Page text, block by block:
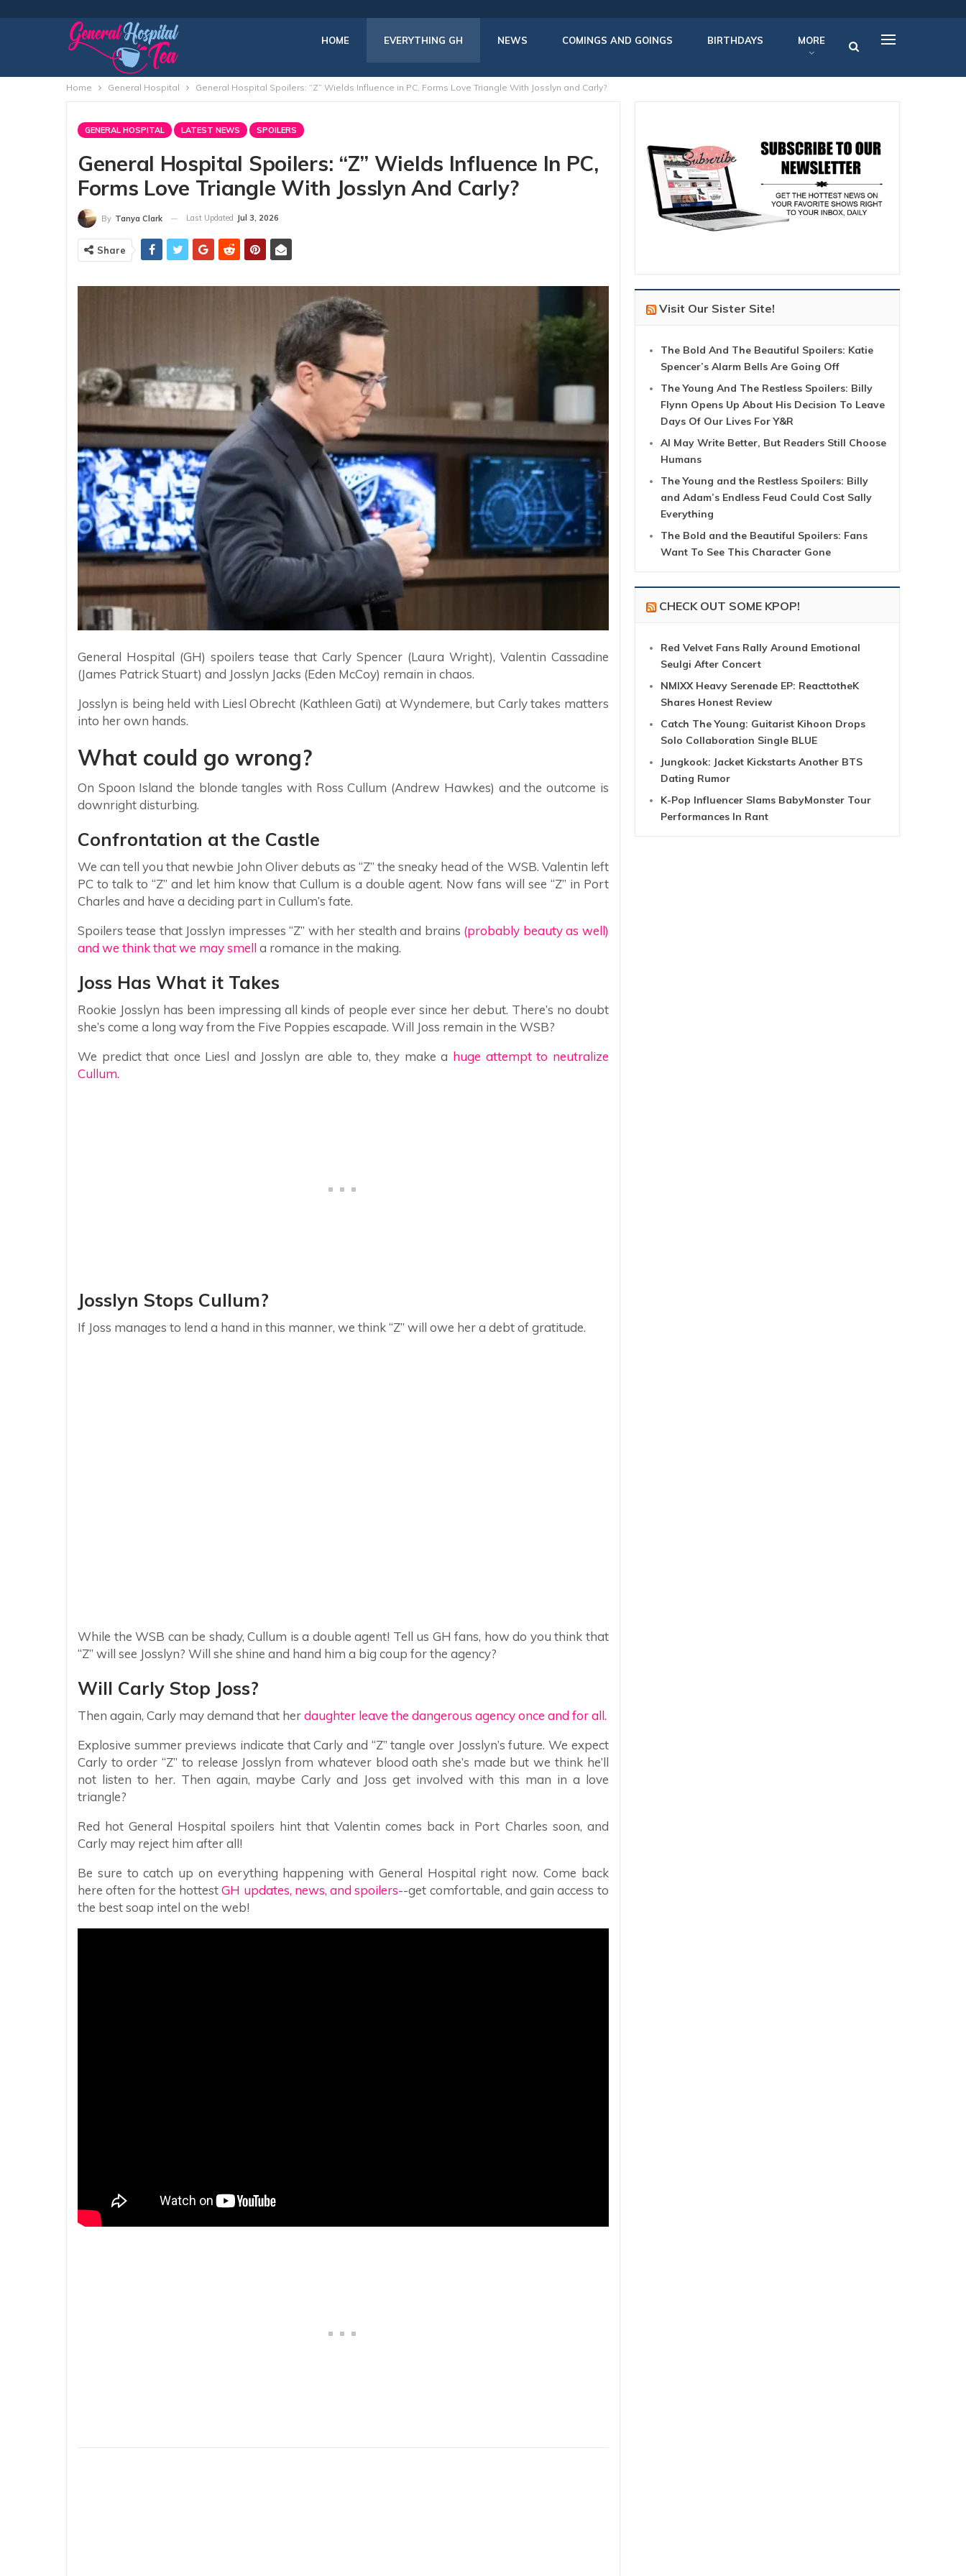
HOME EVERYTHING GH NEWS COMINGS AND GOINGS BIRTHDAYS MORE
Home General Hospital General Hospital Spoilers: “Z” Wields Influence in PC, Forms Love Triangle With Josslyn and Carly?
GENERAL HOSPITAL LATEST NEWS SPOILERS
General Hospital Spoilers: “Z” Wields Influence In PC,
Forms Love Triangle With Josslyn And Carly?
By Tanya Clark Last Updated Jul 3, 2026
Share
General Hospital (GH) spoilers tease that Carly Spencer (Laura Wright), Valentin Cassadine
(James Patrick Stuart) and Josslyn Jacks (Eden McCoy) remain in chaos.
Josslyn is being held with Liesl Obrecht (Kathleen Gati) at Wyndemere, but Carly takes matters
into her own hands.
What could go wrong?
On Spoon Island the blonde tangles with Ross Cullum (Andrew Hawkes) and the outcome is
downright disturbing.
Confrontation at the Castle
We can tell you that newbie John Oliver debuts as “Z” the sneaky head of the WSB. Valentin left
PC to talk to “Z” and let him know that Cullum is a double agent. Now fans will see “Z” in Port
Charles and have a deciding part in Cullum’s fate.
Spoilers tease that Josslyn impresses “Z” with her stealth and brains (probably beauty as well)
and we think that we may smella romance in the making.
Joss Has What it Takes
Rookie Josslyn has been impressing all kinds of people ever since her debut. There’s no doubt
she’s come a long way from the Five Poppies escapade. Will Joss remain in the WSB?
We predict that once Liesl and Josslyn are able to, they make a huge attempt to neutralize
Cullum.
Josslyn Stops Cullum?
If Joss manages to lend a hand in this manner, we think “Z” will owe her a debt of gratitude.
While the WSB can be shady, Cullum is a double agent! Tell us GH fans, how do you think that
“Z” will see Josslyn? Will she shine and hand him a big coup for the agency?
Will Carly Stop Joss?
Then again, Carly may demand that herdaughter leave the dangerous agency once and for all.
Explosive summer previews indicate that Carly and “Z” tangle over Josslyn’s future. We expect
Carly to order “Z” to release Josslyn from whatever blood oath she’s made but we think he’ll
not listen to her. Then again, maybe Carly and Joss get involved with this man in a love
triangle?
Red hot General Hospital spoilers hint that Valentin comes back in Port Charles soon, and
Carly may reject him after all!
Be sure to catch up on everything happening with General Hospital right now. Come back
here often for the hottestGH updates, news, and spoilers--get comfortable, and gain access to
the best soap intel on the web!
Visit Our Sister Site!
The Bold And The Beautiful Spoilers: Katie
Spencer’s Alarm Bells Are Going Off
The Young And The Restless Spoilers: Billy
Flynn Opens Up About His Decision To Leave
Days Of Our Lives For Y&R
AI May Write Better, But Readers Still Choose
Humans
The Young and the Restless Spoilers: Billy
and Adam’s Endless Feud Could Cost Sally
Everything
The Bold and the Beautiful Spoilers: Fans
Want To See This Character Gone
CHECK OUT SOME KPOP!
Red Velvet Fans Rally Around Emotional
Seulgi After Concert
NMIXX Heavy Serenade EP: ReacttotheK
Shares Honest Review
Catch The Young: Guitarist Kihoon Drops
Solo Collaboration Single BLUE
Jungkook: Jacket Kickstarts Another BTS
Dating Rumor
K-Pop Influencer Slams BabyMonster Tour
Performances In Rant